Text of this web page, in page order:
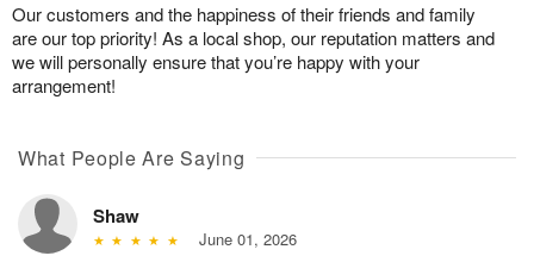
Our customers and the happiness of their friends and family
are our top priority! As a local shop, our reputation matters and
we will personally ensure that you’re happy with your
arrangement!
What People Are Saying
Shaw
June 01, 2026